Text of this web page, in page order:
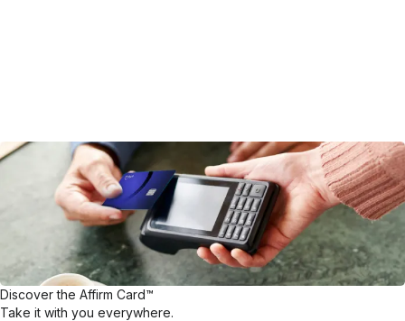
Discover the Affirm Card™
Take it with you everywhere.